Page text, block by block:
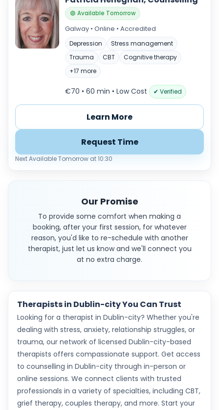
🟢 Available Tomorrow
Galway • Online • Accredited
Depression
Stress management
Trauma
CBT
Cognitive therapy
+17 more
€70 • 60 min • Low Cost ✔ Verified
Learn More
Request Time
Next Available Tomorrow at 10:30
Our Promise
To provide some comfort when making a
booking, after your first session, for whatever
reason, you'd like to re-schedule with another
therapist, just let us know and we'll connect you
at no extra charge.
Therapists in Dublin-city You Can Trust
Looking for a therapist in Dublin-city? Whether you're
dealing with stress, anxiety, relationship struggles, or
trauma, our network of licensed Dublin-city-based
therapists offers compassionate support. Get access
to counselling in Dublin-city through in-person or
online sessions. We connect clients with trusted
professionals in a variety of specialties, including CBT,
grief therapy, couples therapy, and more. Start your